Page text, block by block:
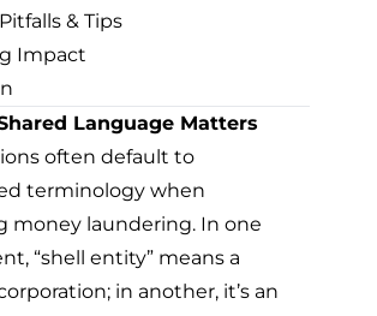
& Tips
Impact
Language Matters
often default to
terminology when
money laundering. In one
“shell entity” means a
in another, it’s an